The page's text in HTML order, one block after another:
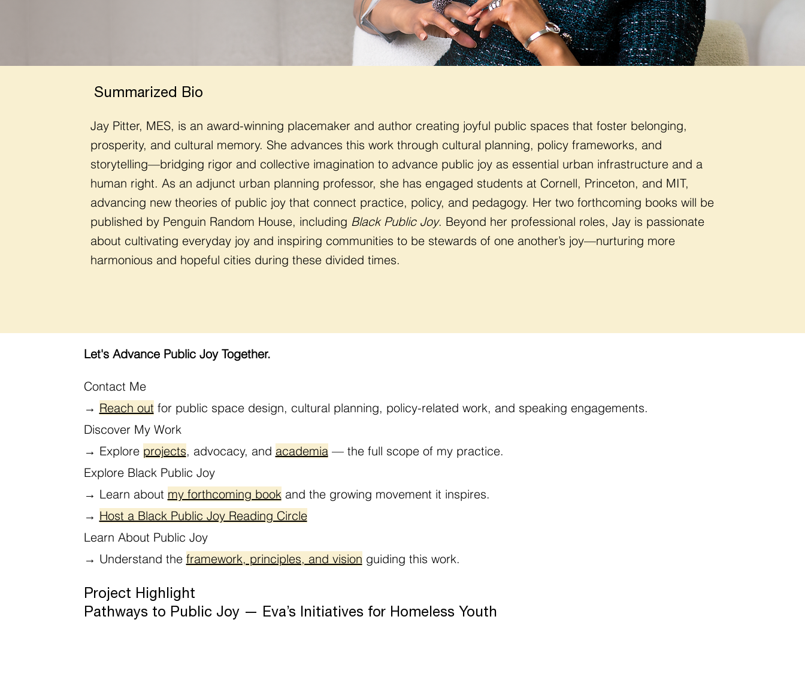
Summarized Bio
Jay Pitter, MES, is an award-winning placemaker and author creating joyful public spaces that foster belonging,
prosperity, and cultural memory. She advances this work through cultural planning, policy frameworks, and
storytelling—bridging rigor and collective imagination to advance public joy as essential urban infrastructure and a
human right. As an adjunct urban planning professor, she has engaged students at Cornell, Princeton, and MIT,
advancing new theories of public joy that connect practice, policy, and pedagogy. Her two forthcoming books will be
published by Penguin Random House, including Black Public Joy. Beyond her professional roles, Jay is passionate
about cultivating everyday joy and inspiring communities to be stewards of one another’s joy—nurturing more
harmonious and hopeful cities during these divided times.
Let's Advance Public Joy Together.
Contact Me
→ Reach out for public space design, cultural planning, policy-related work, and speaking engagements.
Discover My Work
→ Explore projects, advocacy, and academia — the full scope of my practice.
Explore Black Public Joy
→ Learn about my forthcoming book and the growing movement it inspires.
→ Host a Black Public Joy Reading Circle
Learn About Public Joy
→ Understand the framework, principles, and vision guiding this work.
Pathways to Public Joy — Eva’s Initiatives for Homeless Youth
Project Highlight